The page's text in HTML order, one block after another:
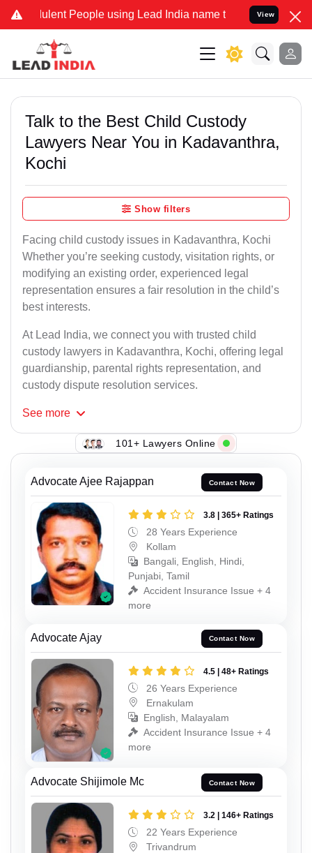
People using Lead India name to Resolve your Legal
View
Talk to the Best Child Custody
Lawyers Near You in Kadavanthra,
Kochi
Show filters
Facing child custody issues in Kadavanthra, Kochi
Whether you’re seeking custody, visitation rights, or
modifying an existing order, experienced legal
representation ensures a fair resolution in the child’s
best interests.
At Lead India, we connect you with trusted child
custody lawyers in Kadavanthra, Kochi, offering legal
guardianship, parental rights representation, and
custody dispute resolution services.
See more
101+ Lawyers Online
Advocate Ajee Rajappan Contact Now
3.8 | 365+ Ratings
28 Years Experience
Kollam
Bangali, English, Hindi,
Punjabi, Tamil
Accident Insurance Issue + 4
more
Advocate Ajay Contact Now
4.5 | 48+ Ratings
26 Years Experience
Ernakulam
English, Malayalam
Accident Insurance Issue + 4
more
Advocate Shijimole Mc Contact Now
3.2 | 146+ Ratings
22 Years Experience
Trivandrum